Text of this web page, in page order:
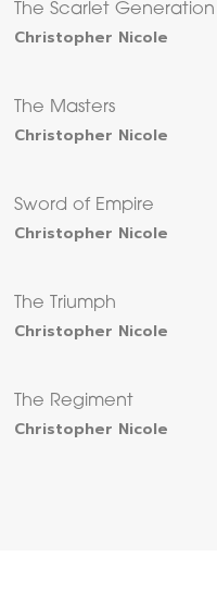
The Scarlet Generation
Christopher Nicole
The Masters
Christopher Nicole
Sword of Empire
Christopher Nicole
The Triumph
Christopher Nicole
The Regiment
Christopher Nicole